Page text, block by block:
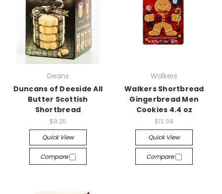
Deans
Duncans of Deeside All
Butter Scottish
Shortbread
$9.25
Quick View
Compare
Walkers
Walkers Shortbread
Gingerbread Men
Cookies 4.4 oz
$12.99
Quick View
Compare